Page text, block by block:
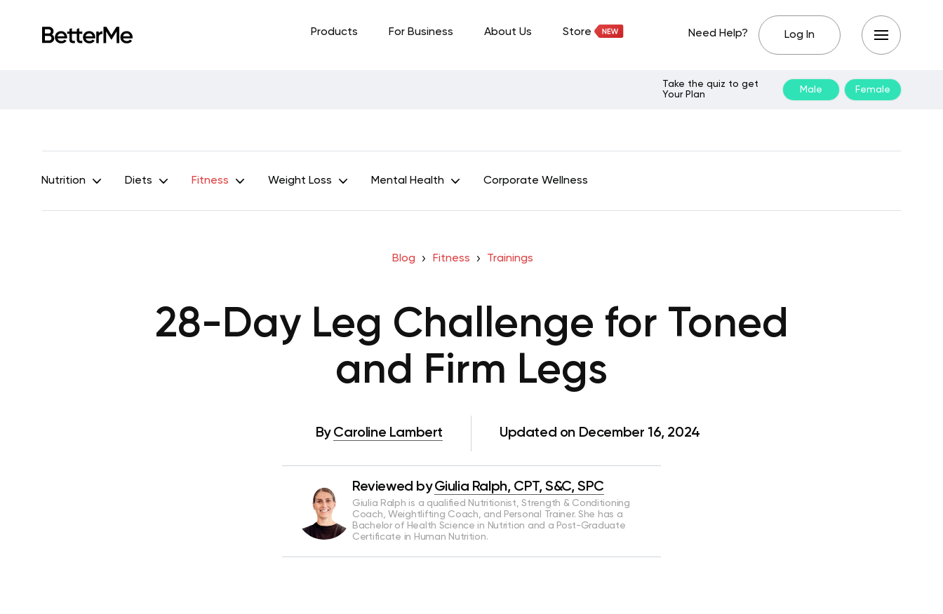
Products For Business About Us Store Need Help? Log In
Take the quiz to get
Your Plan
Male Female
Nutrition Diets Fitness Weight Loss Mental Health Corporate Wellness
Blog Fitness Trainings
28-Day Leg Challenge for Toned
and Firm Legs
By Caroline Lambert Updated on December 16, 2024
Reviewed by Giulia Ralph, CPT, S&C, SPC
Giulia Ralph is a qualified Nutritionist, Strength & Conditioning
Coach, Weightlifting Coach, and Personal Trainer. She has a
Bachelor of Health Science in Nutrition and a Post-Graduate
Certificate in Human Nutrition.